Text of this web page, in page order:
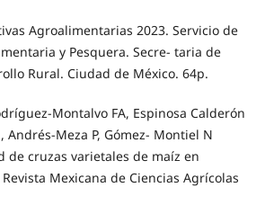
Agroalimentarias 2023. Servicio de
y Pesquera. Secre- taria de
Rural. Ciudad de México. 64p.
Montalvo FA, Espinosa Calderón
Andrés-Meza P, Gómez- Montiel N
de cruzas varietales de maíz en
Mexicana de Ciencias Agrícolas